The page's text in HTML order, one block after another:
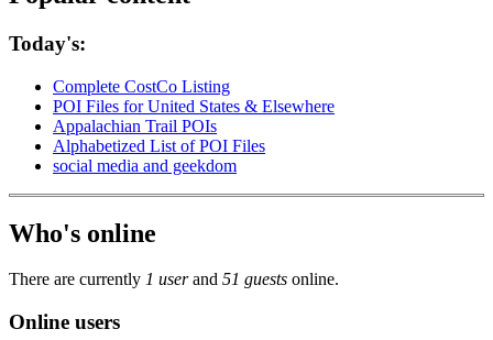
Today's:
Complete CostCo Listing
POI Files for United States & Elsewhere
Appalachian Trail POIs
Alphabetized List of POI Files
social media and geekdom
Who's online
There are currently 1 userand 51 guests online.
Online users